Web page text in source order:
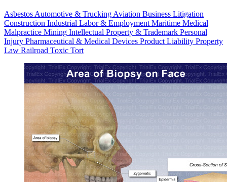
Asbestos Automotive & Trucking Aviation Business Litigation
Construction Industrial Labor & Employment Maritime Medical
Malpractice Mining Intellectual Property & Trademark Personal
Injury Pharmaceutical & Medical Devices Product Liability Property
Law Railroad Toxic Tort